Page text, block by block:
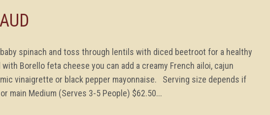
spinach and toss through lentils with diced beetroot for a healthy
with Borello feta cheese you can add a creamy French ailoi, cajun
vinaigrette or black pepper mayonnaise. Serving size depends if
main Medium (Serves 3-5 People) $62.50...